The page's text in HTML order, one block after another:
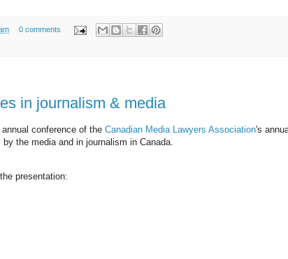
0 comments
in journalism & media
conference of the Canadian Media Lawyers Association's
the media and in journalism in Canada.
presentation: